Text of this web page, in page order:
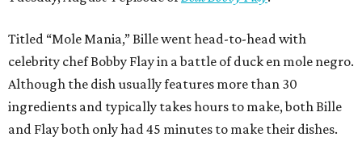
Titled “Mole Mania,” Bille went head-to-head with
celebrity chef Bobby Flay in a battle of duck en mole negro.
Although the dish usually features more than 30
ingredients and typically takes hours to make, both Bille
and Flay both only had 45 minutes to make their dishes.